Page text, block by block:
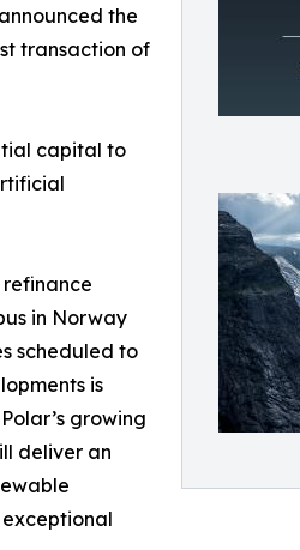
the
transaction of
capital to
refinance
in Norway
scheduled to
is
growing
deliver an